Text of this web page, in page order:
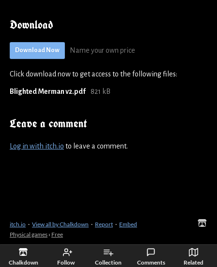
Chalkdown Follow Collection Comments Related
Download
Download Now Name your own price
Click download now to get access to the following files:
Blighted Merman v2.pdf 821 kB
Leave a comment
Log in with itch.io to leave a comment.
itch.io · View all by Chalkdown · Report · Embed
Physical games › Free